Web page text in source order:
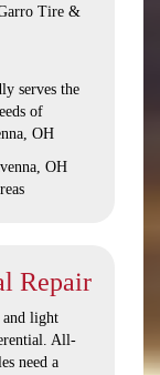
Tire &
serves the
of
OH
OH
Repair
and light
All-
need a